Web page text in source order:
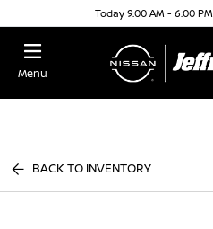
Today 9:00 AM - 6:00 PM
Menu
BACK TO INVENTORY